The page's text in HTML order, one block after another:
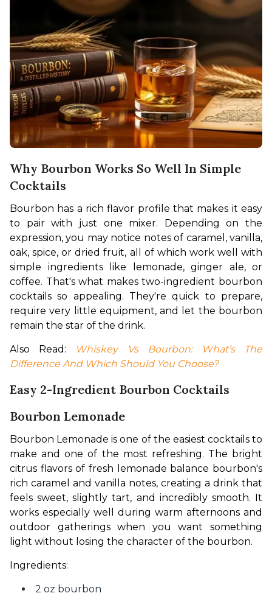
Why Bourbon Works So Well In Simple
Cocktails
Bourbon has a rich flavor profile that makes it easy
to pair with just one mixer. Depending on the
expression, you may notice notes of caramel, vanilla,
oak, spice, or dried fruit, all of which work well with
simple ingredients like lemonade, ginger ale, or
coffee. That's what makes two-ingredient bourbon
cocktails so appealing. They're quick to prepare,
require very little equipment, and let the bourbon
remain the star of the drink.
Also Read:
Whiskey Vs Bourbon: What’s The
Difference And Which Should You Choose?
Easy 2-Ingredient Bourbon Cocktails
Bourbon Lemonade
Bourbon Lemonade is one of the easiest cocktails to
make and one of the most refreshing. The bright
citrus flavors of fresh lemonade balance bourbon's
rich caramel and vanilla notes, creating a drink that
feels sweet, slightly tart, and incredibly smooth. It
works especially well during warm afternoons and
outdoor gatherings when you want something
light without losing the character of the bourbon.
Ingredients:
2 oz bourbon